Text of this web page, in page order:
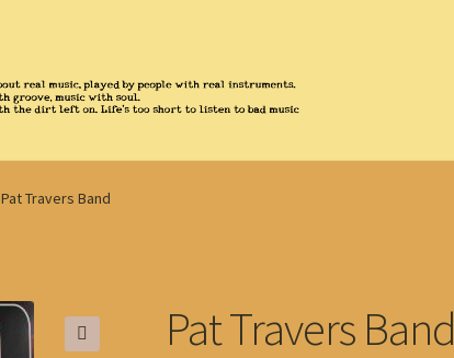
Pat Travers Band
Pat Travers Band